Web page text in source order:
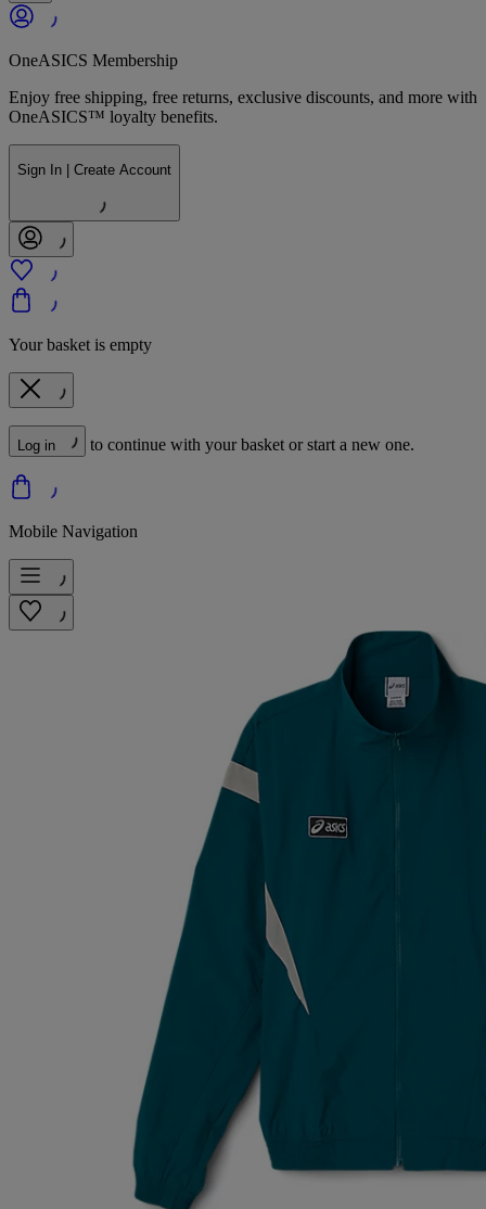
OneASICS Membership
Enjoy free shipping, free returns, exclusive discounts, and more with
OneASICS™ loyalty benefits.
Sign In | Create Account
Your basket is empty
Log in to continue with your basket or start a new one.
Mobile Navigation